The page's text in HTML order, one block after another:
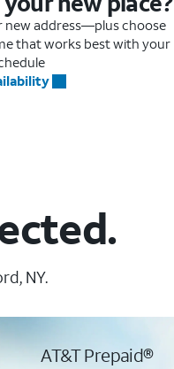
new address—plus choose
that works best with your
NY.
AT&T Prepaid®